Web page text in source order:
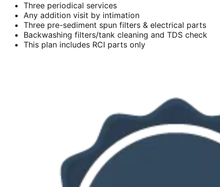
Three periodical services
Any addition visit by intimation
Three pre-sediment spun filters & electrical parts
Backwashing filters/tank cleaning and TDS check
This plan includes RCI parts only